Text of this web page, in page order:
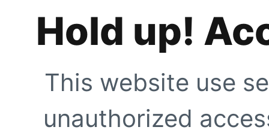
Hold up!
This website use
unauthorized